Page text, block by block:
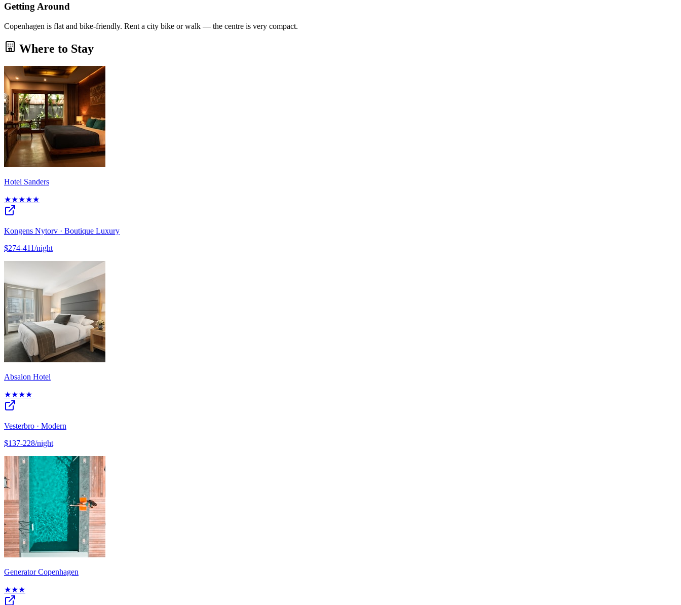
Getting Around
Copenhagen is flat and bike-friendly. Rent a city bike or walk — the centre is very compact.
Where to Stay
Hotel Sanders
★★★★★
Kongens Nytorv · Boutique Luxury
$274-411/night
Absalon Hotel
★★★★
Vesterbro · Modern
$137-228/night
Generator Copenhagen
★★★